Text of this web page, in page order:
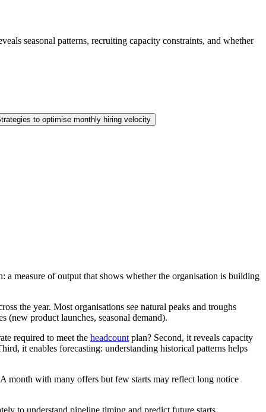
seasonal patterns, recruiting capacity constraints, and whether
to optimise monthly hiring velocity
measure of output that shows whether the organisation is building
the year. Most organisations see natural peaks and troughs
(new product launches, seasonal demand).
required to meet the headcountplan? Second, it reveals capacity
it enables forecasting: understanding historical patterns helps
month with many offers but few starts may reflect long notice